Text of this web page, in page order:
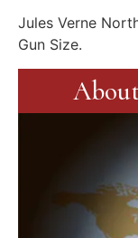
Jules Verne
Gun Size.